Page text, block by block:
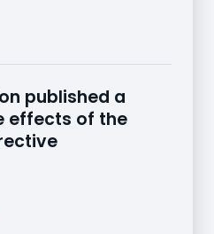
published a
effects of the